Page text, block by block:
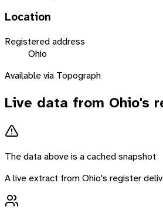
Location
Registered address
Ohio
Available via Topograph
Live data from Ohio's
The data above is a cached snapshot
A live extract fromOhio's register